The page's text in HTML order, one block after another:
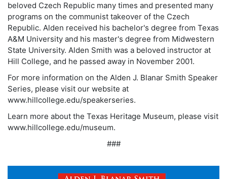
beloved Czech Republic many times and presented many
programs on the communist takeover of the Czech
Republic. Alden received his bachelor's degree from Texas
A&M University and his master's degree from Midwestern
State University. Alden Smith was a beloved instructor at
Hill College, and he passed away in November 2001.
For more information on the Alden J. Blanar Smith Speaker
Series, please visit our website at
www.hillcollege.edu/speakerseries.
Learn more about the Texas Heritage Museum, please visit
www.hillcollege.edu/museum.
###